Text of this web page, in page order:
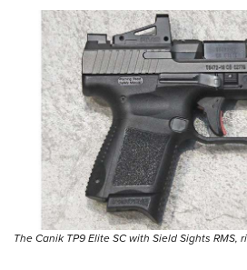
Firearm Training
NRA Marksmanship Qualification
NRA Training Course Catalog
Women On Target® Instructional
Women's Wildlife Management /
Become An NRA Instructor
Youth Education Summit
Adventure Camp
Youth Hunter Education Challenge
National Junior Shooting Camps
Youth Wildlife Art Contest
Home Air Gun Program
NRA Junior Membership
NRA Family
The Canik TP9 Elite SC with Sield Sights RMS,